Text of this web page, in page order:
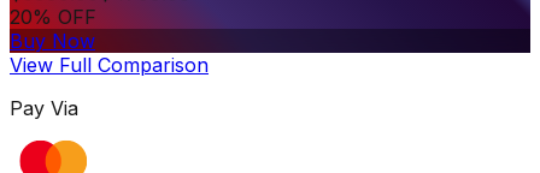
20% OFF
Buy Now
View Full Comparison
Pay Via